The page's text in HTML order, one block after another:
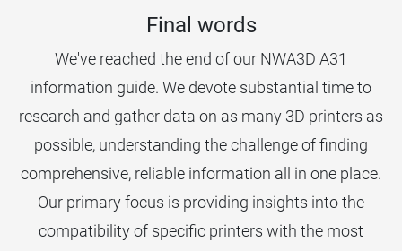
Final words
We've reached the end of our NWA3D A31
information guide. We devote substantial time to
research and gather data on as many 3D printers as
possible, understanding the challenge of finding
comprehensive, reliable information all in one place.
Our primary focus is providing insights into the
compatibility of specific printers with the most